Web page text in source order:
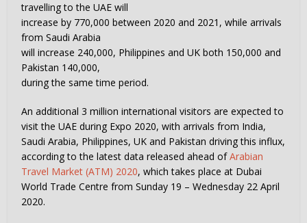
travelling to the UAE will
increase by 770,000 between 2020 and 2021, while arrivals
from Saudi Arabia
will increase 240,000, Philippines and UK both 150,000 and
Pakistan 140,000,
during the same time period.
An additional 3 million international visitors are expected to
visit the UAE during Expo 2020, with arrivals from India,
Saudi Arabia, Philippines, UK and Pakistan driving this influx,
according to the latest data released ahead ofArabian
Travel Market (ATM) 2020, which takes place at Dubai
World Trade Centre from Sunday 19 – Wednesday 22 April
2020.